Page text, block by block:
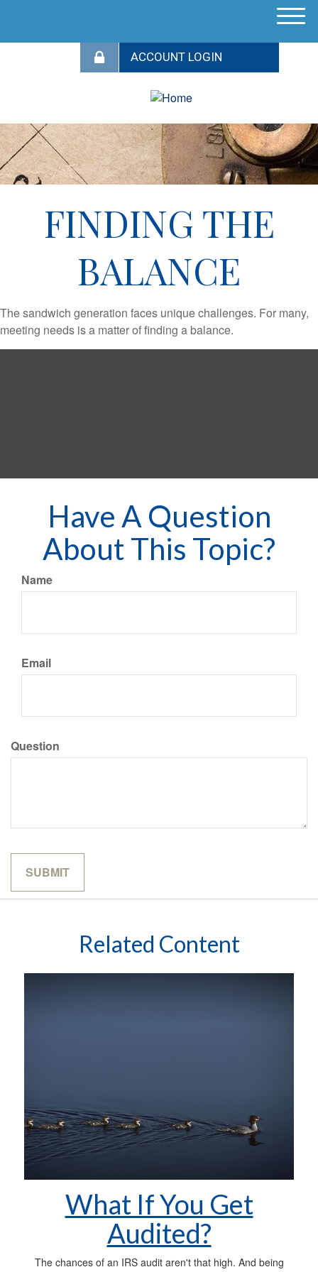
M
FINDING THE
BALANCE
The sandwich generation faces unique challenges. For many,
meeting needs is a matter of finding a balance.
Have A Question
About This Topic?
Name
Email
Question
Related Content
What If You Get
Audited?
The chances of an IRS audit aren't that high. And being